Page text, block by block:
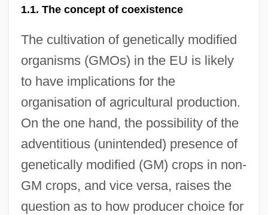
1.1. The concept of coexistence
The cultivation of genetically modified
organisms (GMOs) in the EU is likely
to have implications for the
organisation of agricultural production.
On the one hand, the possibility of the
adventitious (unintended) presence of
genetically modified (GM) crops in non-
GM crops, and vice versa, raises the
question as to how producer choice for